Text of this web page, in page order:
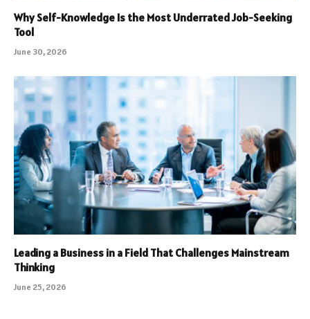
Why Self-Knowledge Is the Most Underrated Job-Seeking
Tool
June 30, 2026
Leading a Business in a Field That Challenges Mainstream
Thinking
June 25, 2026